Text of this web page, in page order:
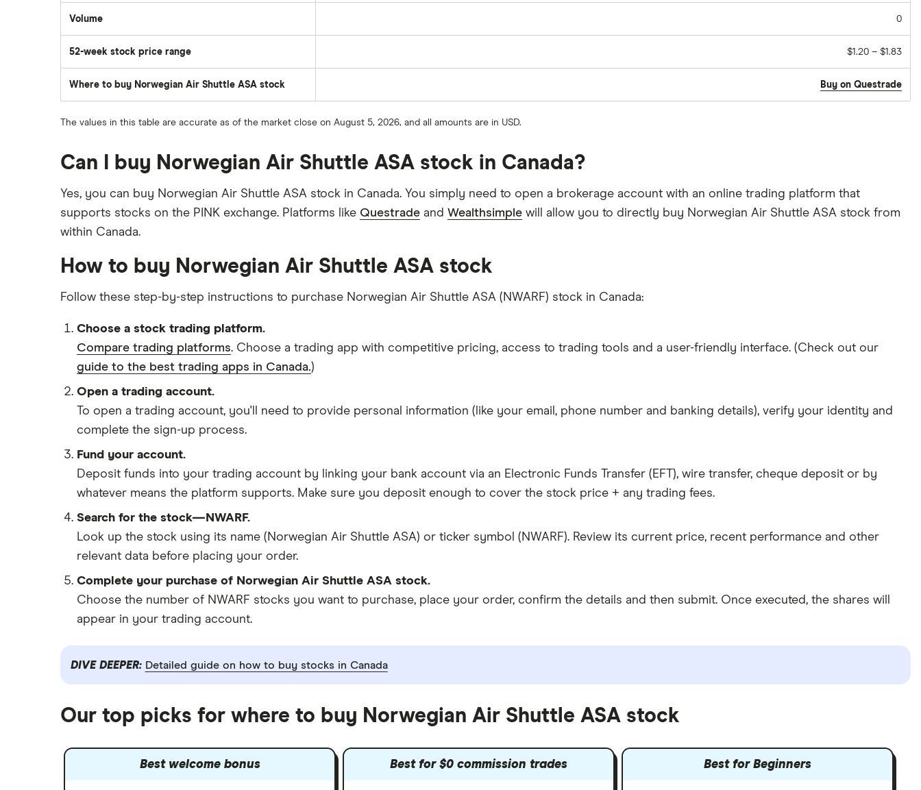
Volume
number
stocks
the
0
52-week stock price range $1.20 – $1.83
Where to buy Norwegian Air Shuttle ASA stock Buy on Questrade
The values in this table are accurate as of the market close on August 5, 2026, and all amounts are in USD.
Can I buy Norwegian Air Shuttle ASA stock in Canada?
Yes, you can buy Norwegian Air Shuttle ASA stock in Canada. You simply need to open a brokerage account with an online trading platform that
supports stocks on the PINK exchange. Platforms like Questrade and Wealthsimple will allow you to directly buy Norwegian Air Shuttle ASA stock from
within Canada.
How to buy Norwegian Air Shuttle ASA stock
Follow these step-by-step instructions to purchase Norwegian Air Shuttle ASA (NWARF) stock in Canada:
Choose a stock trading platform.
Compare trading platforms. Choose a trading app with competitive pricing, access to trading tools and a user-friendly interface. (Check out our
guide to the best trading apps in Canada.)
Open a trading account.
To open a trading account, you'll need to provide personal information (like your email, phone number and banking details), verify your identity and
complete the sign-up process.
Fund your account.
Deposit funds into your trading account by linking your bank account via an Electronic Funds Transfer (EFT), wire transfer, cheque deposit or by
whatever means the platform supports. Make sure you deposit enough to cover the stock price + any trading fees.
Search for the stock—NWARF.
Look up the stock using its name (Norwegian Air Shuttle ASA) or ticker symbol (NWARF). Review its current price, recent performance and other
relevant data before placing your order.
Complete your purchase of Norwegian Air Shuttle ASA stock.
Choose the number of NWARF stocks you want to purchase, place your order, confirm the details and then submit. Once executed, the shares will
appear in your trading account.
DIVE DEEPER: Detailed guide on how to buy stocks in Canada
Our top picks for where to buy Norwegian Air Shuttle ASA stock
Best welcome bonus Best for $0 commission trades Best for Beginners